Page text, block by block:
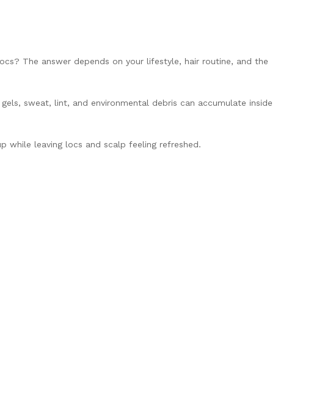
The answer depends on your lifestyle, hair routine, and the
sweat, lint, and environmental debris can accumulate inside
while leaving locs and scalp feeling refreshed.